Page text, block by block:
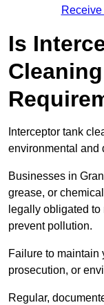
Is
Interceptor tank
environmental and
Businesses in
grease, or
legally obligated
prevent pollution.
Failure to maintain
prosecution, or
Regular,